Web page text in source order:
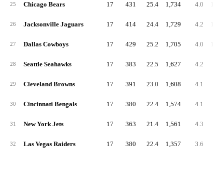
25 Chicago Bears 17 431 25.4 1,734 4.0
26 Jacksonville Jaguars 17 414 24.4 1,729 4.2
27 Dallas Cowboys 17 429 25.2 1,705 4.0
28 Seattle Seahawks 17 383 22.5 1,627 4.2
29 Cleveland Browns 17 391 23.0 1,608 4.1
30 Cincinnati Bengals 17 380 22.4 1,574 4.1
31 New York Jets 17 363 21.4 1,561 4.3
32 Las Vegas Raiders 17 380 22.4 1,357 3.6